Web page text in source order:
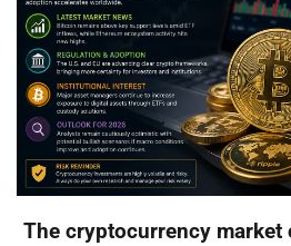
The cryptocurrency market